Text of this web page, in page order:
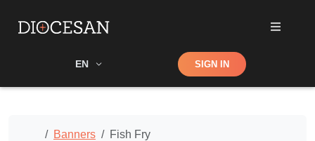
EN Shop SIGN IN
Home
Banners Fish Fry